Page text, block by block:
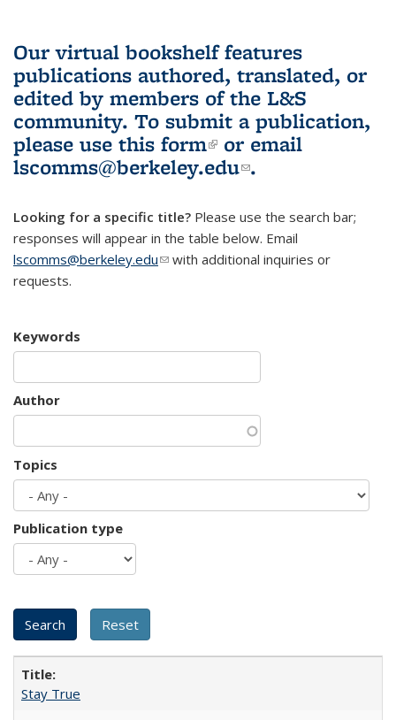
Our virtual bookshelf features
publications authored, translated, or
edited by members of the L&S
community. To submit a publication,
please use this form(link is external)
or email
lscomms@berkeley.edu(link sends e-
.
Looking for a specific title? Please use the search bar;
responses will appear in the table below. Email
lscomms@berkeley.edu(link sends e-mail)
with additional inquiries or
requests.
Keywords
Author
Topics
Publication type
Stay True